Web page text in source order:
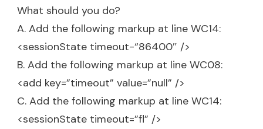
What should you do?
A. Add the following markup at line WC14:
<sessionState timeout-“86400″ />
B. Add the following markup at line WC08:
<add key=”timeout” value=”null” />
C. Add the following markup at line WC14:
<sessionState timeout=”fl” />